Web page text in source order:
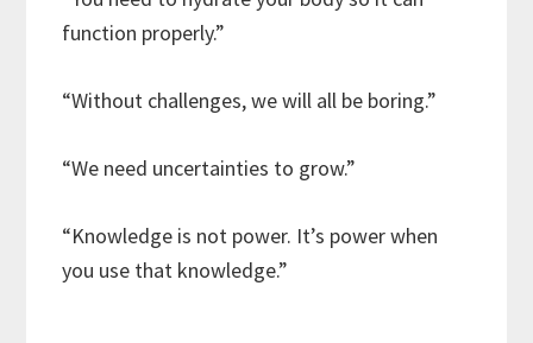
function properly.”
“Without challenges, we will all be boring.”
“We need uncertainties to grow.”
“Knowledge is not power. It’s power when
you use that knowledge.”